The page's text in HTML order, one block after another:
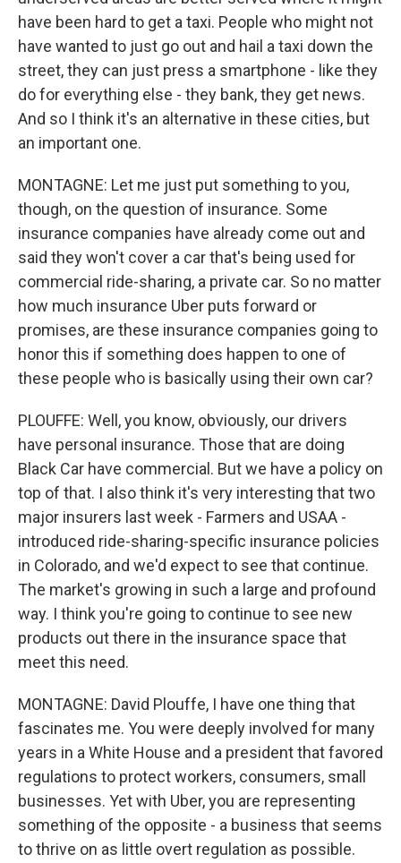
have been hard to get a taxi. People who might not
have wanted to just go out and hail a taxi down the
street, they can just press a smartphone - like they
do for everything else - they bank, they get news.
And so I think it's an alternative in these cities, but
an important one.
MONTAGNE: Let me just put something to you,
though, on the question of insurance. Some
insurance companies have already come out and
said they won't cover a car that's being used for
commercial ride-sharing, a private car. So no matter
how much insurance Uber puts forward or
promises, are these insurance companies going to
honor this if something does happen to one of
these people who is basically using their own car?
PLOUFFE: Well, you know, obviously, our drivers
have personal insurance. Those that are doing
Black Car have commercial. But we have a policy on
top of that. I also think it's very interesting that two
major insurers last week - Farmers and USAA -
introduced ride-sharing-specific insurance policies
in Colorado, and we'd expect to see that continue.
The market's growing in such a large and profound
way. I think you're going to continue to see new
products out there in the insurance space that
meet this need.
MONTAGNE: David Plouffe, I have one thing that
fascinates me. You were deeply involved for many
years in a White House and a president that favored
regulations to protect workers, consumers, small
businesses. Yet with Uber, you are representing
something of the opposite - a business that seems
to thrive on as little overt regulation as possible.